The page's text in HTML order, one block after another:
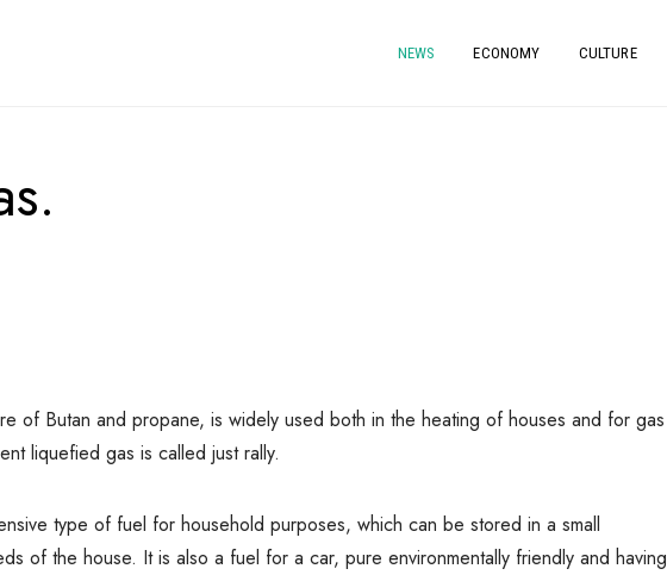
NEWS ECONOMY CULTURE
of Butan and propane, is widely used both in the heating of houses and for gas
liquefied gas is called just rally.
type of fuel for household purposes, which can be stored in a small
of the house. It is also a fuel for a car, pure environmentally friendly and having